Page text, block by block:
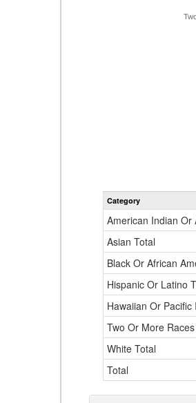
Category
American Indian Or
Asian Total
Black Or African
Hispanic Or Latino
Hawaiian Or Pacific
Two Or More
White Total
Total